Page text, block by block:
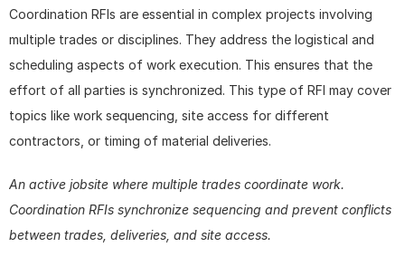
Coordination RFIs are essential in complex projects involving
multiple trades or disciplines. They address the logistical and
scheduling aspects of work execution. This ensures that the
effort of all parties is synchronized. This type of RFI may cover
topics like work sequencing, site access for different
contractors, or timing of material deliveries.
An active jobsite where multiple trades coordinate work.
Coordination RFIs synchronize sequencing and prevent conflicts
between trades, deliveries, and site access.